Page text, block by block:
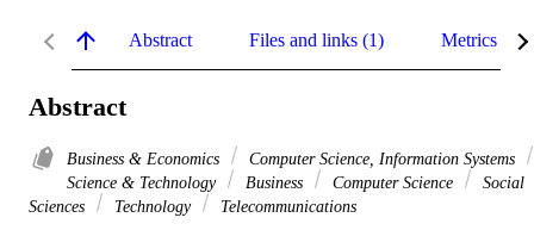
Abstract Files and links (1) Metrics
Abstract
Business & Economics
Computer Science, Information Systems
Science & Technology
Business Computer Science
Social
Sciences
Technology Telecommunications